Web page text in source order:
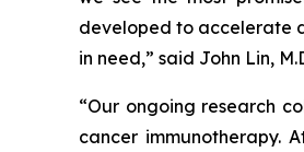
developed to accelerate
in need,” said John Lin,
“Our ongoing research
cancer immunotherapy.